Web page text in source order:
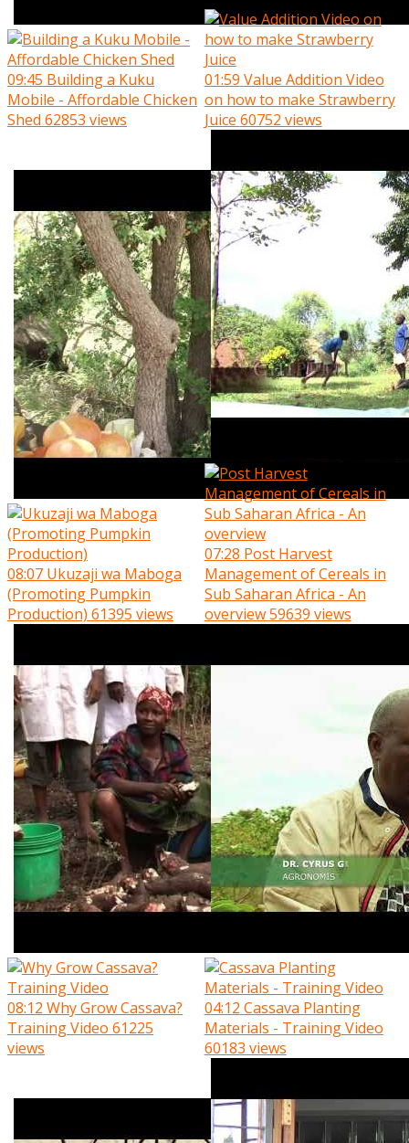
09:45 Building a Kuku
Mobile - Affordable Chicken
Shed 62853 views
01:59 Value Addition Video
on how to make Strawberry
Juice 60752 views
08:07 Ukuzaji wa Maboga
(Promoting Pumpkin
Production) 61395 views
07:28 Post Harvest
Management of Cereals in
Sub Saharan Africa - An
overview59639 views
08:12 Why Grow Cassava?
Training Video 61225
views
04:12 Cassava Planting
Materials - Training Video
60183 views